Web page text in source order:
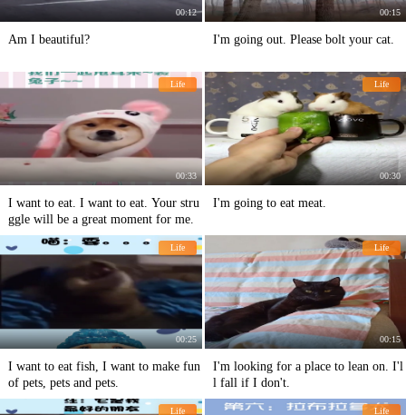
00:12
Am I beautiful?
00:15
I'm going out. Please bolt your cat.
Life
00:33
I want to eat. I want to eat. Your stru
ggle will be a great moment for me.
Life
00:30
I'm going to eat meat.
Life
00:25
I want to eat fish, I want to make fun
of pets, pets and pets.
Life
00:15
I'm looking for a place to lean on. I'l
l fall if I don't.
Life Life